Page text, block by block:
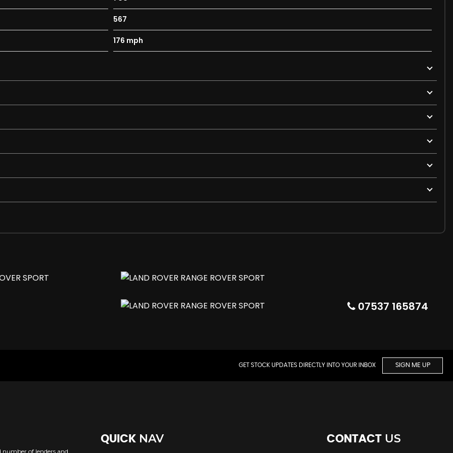
Finish
567
176 mph
07537 165874
GET STOCK UPDATES DIRECTLY INTO YOUR INBOX SIGN ME UP
number of lenders and
QUICKNAV CONTACT US